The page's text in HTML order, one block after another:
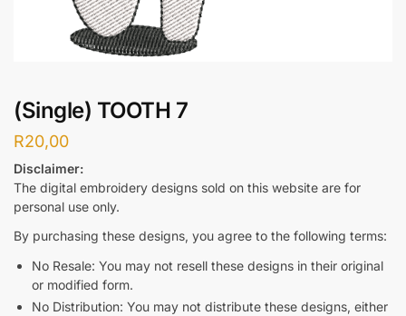
(Single) TOOTH 7
R20,00
Disclaimer:
The digital embroidery designs sold on this website are for
personal use only.
By purchasing these designs, you agree to the following terms:
No Resale: You may not resell these designs in their original
or modified form.
No Distribution: You may not distribute these designs, either